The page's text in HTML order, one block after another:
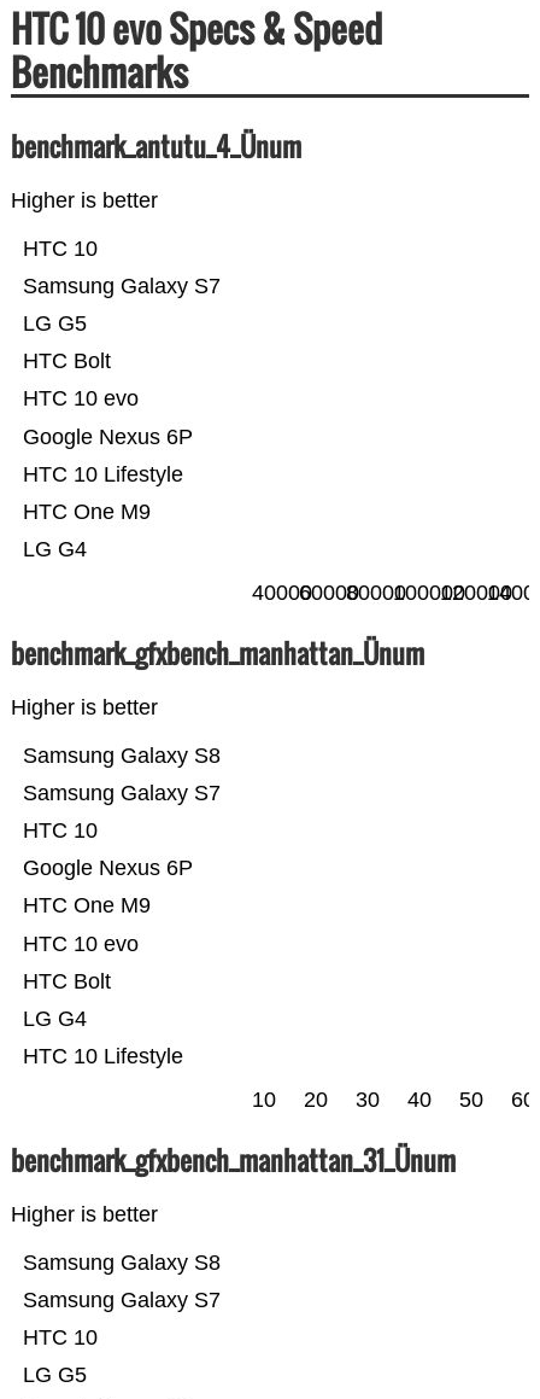
HTC 10 evo Specs & Speed
Benchmarks
benchmark_antutu_4_Ünum
Higher is better
LG G4
HTC One M9
HTC 10 Lifestyle
Google Nexus 6P
HTC 10 evo
HTC Bolt
LG G5
Samsung Galaxy S7
HTC 10
400006000080000100000120000
benchmark_gfxbench_manhattan_Ünum
Higher is better
HTC 10 Lifestyle
LG G4
HTC Bolt
HTC 10 evo
HTC One M9
Google Nexus 6P
HTC 10
Samsung Galaxy S7
Samsung Galaxy S8
10 20 30 40 50 60
benchmark_gfxbench_manhattan_31_Ünum
Higher is better
LG G5
HTC 10
Samsung Galaxy S7
Samsung Galaxy S8